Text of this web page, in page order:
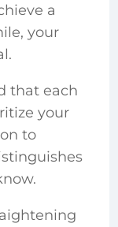
a
your
that each
your
to